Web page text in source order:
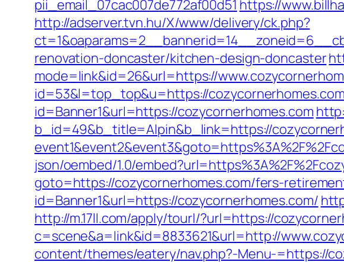
pii_email_07cac007de772af00d51 https://
http://adserver.tvn.hu/X/www/delivery/ck.php?
renovation-doncaster/kitchen-design-doncaster
mode=link&id=26&url=https://
id=53&l=top_top&u=https://
id=Banner1&url=https://cozycornerhomes.com
b_id=49&b_title=Alpin&b_link=https://
json/oembed/1.0/
goto=https://cozycornerhomes.com/fers-
id=Banner1&url=https://cozycornerhomes.com/
http://m.17ll.com/apply/tourl/?url=https://
c=scene&a=link&id=8833621&url=http://
content/themes/eatery/nav.php?-Menu-=https://